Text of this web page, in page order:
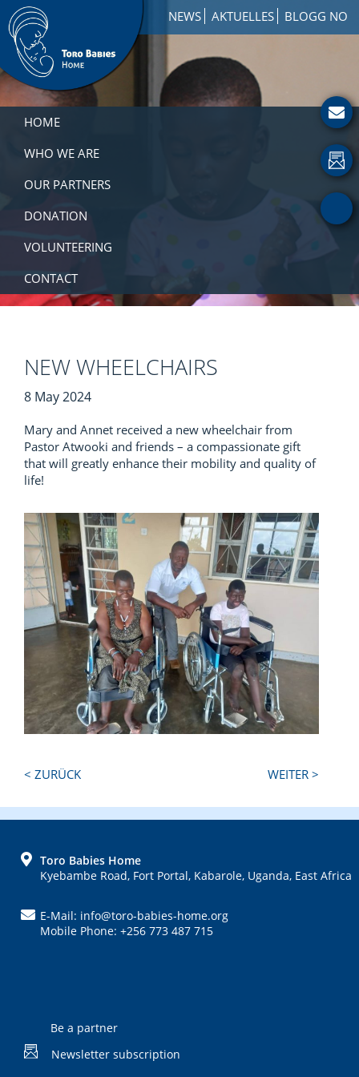
Skip
to
primary
navigation
Skip
to
main
content
Skip
to
footer
NEWS AKTUELLES BLOGG NO
Toro
Babies
Home
Involved
HOME
WHO WE ARE
OUR PARTNERS
DONATION
VOLUNTEERING
CONTACT
NEW WHEELCHAIRS
8 May 2024
Mary and Annet received a new wheelchair from
Pastor Atwooki and friends – a compassionate gift
that will greatly enhance their mobility and quality of
life!
Next
< ZURÜCK WEITER >
FOOTERToro Babies Home
Kyebambe Road, Fort Portal, Kabarole, Uganda, East Africa
E-Mail: info@toro-babies-home.org
Mobile Phone: +256 773 487 715
Be a partner
Newsletter subscription